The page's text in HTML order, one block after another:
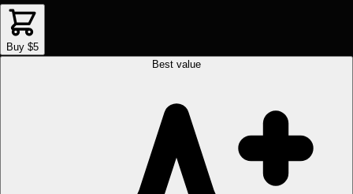
Buy $5
Best value